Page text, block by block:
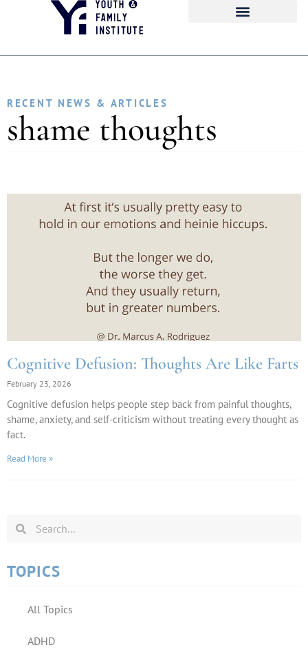
RECENT NEWS & ARTICLES
shame thoughts
Cognitive Defusion: Thoughts Are Like Farts
February 23, 2026
Cognitive defusion helps people step back from painful thoughts,
shame, anxiety, and self-criticism without treating every thought as
fact.
Read More »
TOPICS
All Topics
ADHD